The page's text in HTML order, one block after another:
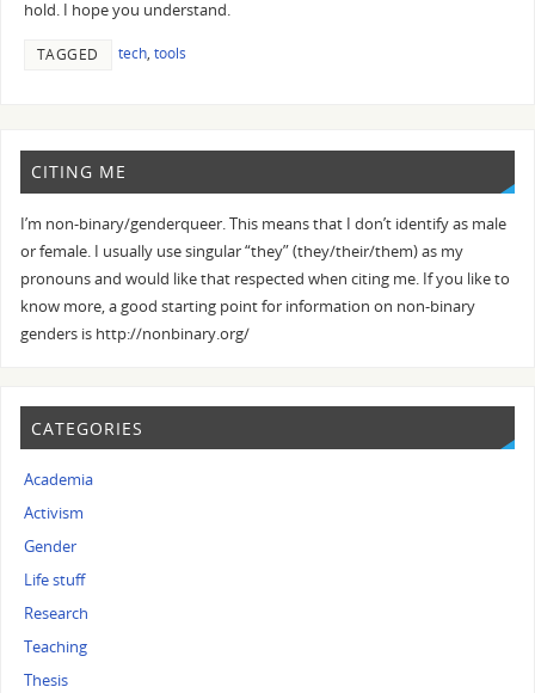
hold. I hope you understand.
TAGGED tech, tools
CITING ME
I’m non-binary/genderqueer. This means that I don’t identify as male
or female. I usually use singular “they” (they/their/them) as my
pronouns and would like that respected when citing me. If you like to
know more, a good starting point for information on non-binary
genders is http://nonbinary.org/
CATEGORIES
Academia
Activism
Gender
Life stuff
Research
Teaching
Thesis